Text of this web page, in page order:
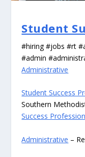
Student
#hiring #jobs #rt
#admin
Administrative
Student Success
Southern
Success
Administrative –